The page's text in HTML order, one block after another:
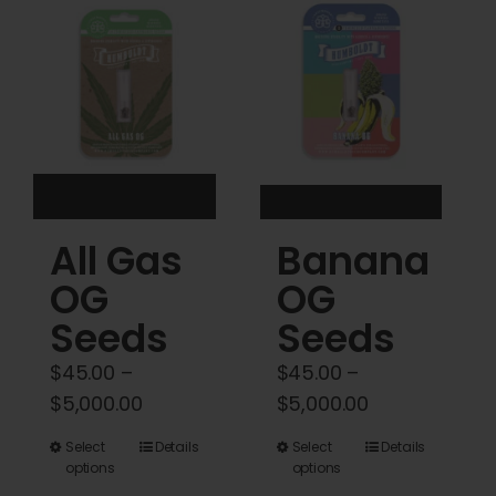
All Gas
OG
Seeds
$45.00 –
$5,000.00Price
Select
options
ThisDetails
Banana
OG
Seeds
$45.00 –
$5,000.00Price
Select
options
ThisDetails